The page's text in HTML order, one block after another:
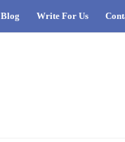
Blog Write For Us